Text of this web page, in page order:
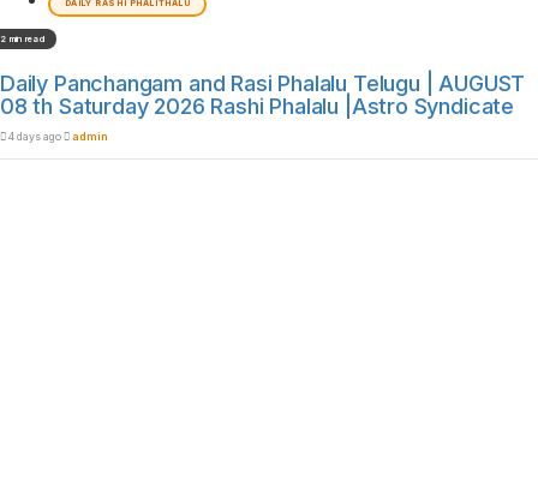
DAILY RASHI PHALITHALU
2 min read
Daily Panchangam and Rasi Phalalu Telugu | AUGUST
08 th Saturday 2026 Rashi Phalalu |Astro Syndicate
4 days ago admin